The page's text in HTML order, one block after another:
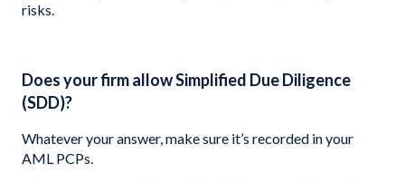
risks.
Does your firm allow Simplified Due Diligence
(SDD)?
Whatever your answer, make sure it’s recorded in your
AML PCPs.